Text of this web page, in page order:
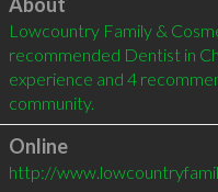
Lowcountry Family &
recommended Dentist in
experience and 4
community.
Online
http://